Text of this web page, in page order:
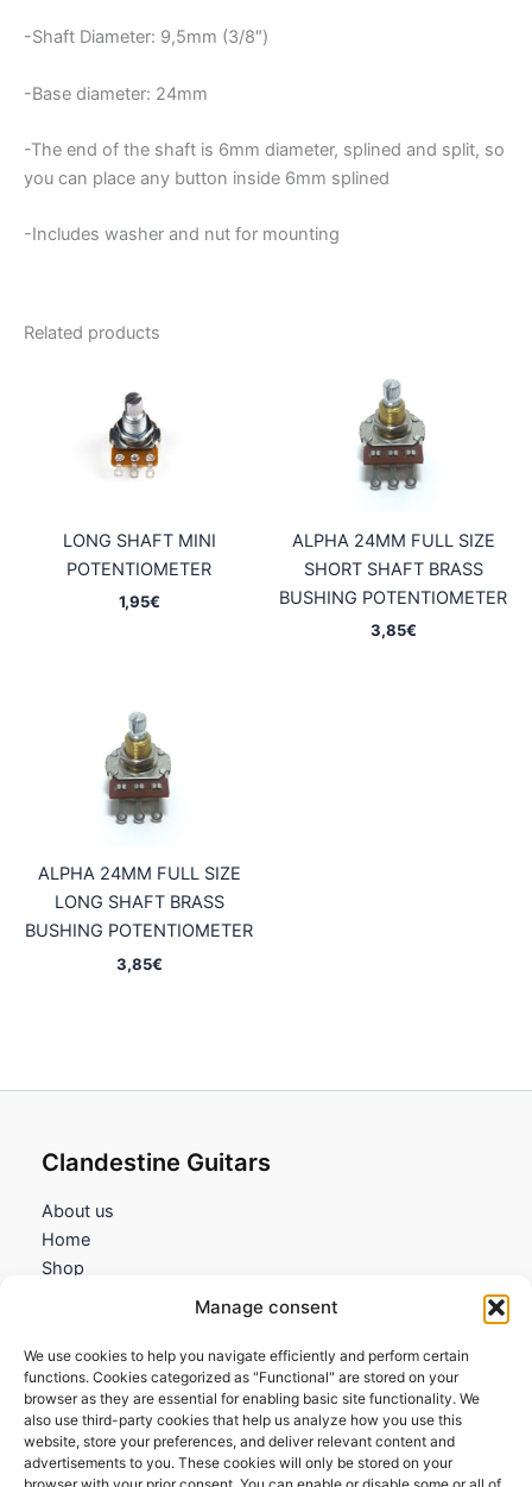
Manage consent
We use cookies to help you navigate efficiently and perform certain
functions. Cookies categorized as "Functional" are stored on your
browser as they are essential for enabling basic site functionality. We
also use third-party cookies that help us analyze how you use this
website, store your preferences, and deliver relevant content and
advertisements to you. These cookies will only be stored on your
-Shaft Diameter: 9,5mm (3/8″)
-Base diameter: 24mm
-The end of the shaft is 6mm diameter, splined and split, so
you can place any button inside 6mm splined
-Includes washer and nut for mounting
Related products
LONG SHAFT MINI
POTENTIOMETER
1,95€
ALPHA 24MM FULL SIZE
SHORT SHAFT BRASS
BUSHING POTENTIOMETER
3,85€
ALPHA 24MM FULL SIZE
LONG SHAFT BRASS
BUSHING POTENTIOMETER
3,85€
Clandestine Guitars
About us
Home
Shop
Information
Terms and Conditions
Cookies policy
Privacy Policy